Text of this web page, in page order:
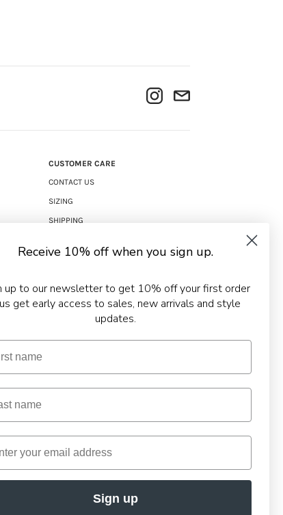
CUSTOMER CARE
CONTACT US
SIZING
SHIPPING
TERMS & CONDITIONS
Receive 10% off when you sign up.
up to our newsletter to get 10% off your first order
get early access to sales, new arrivals and style
updates.
Sign up